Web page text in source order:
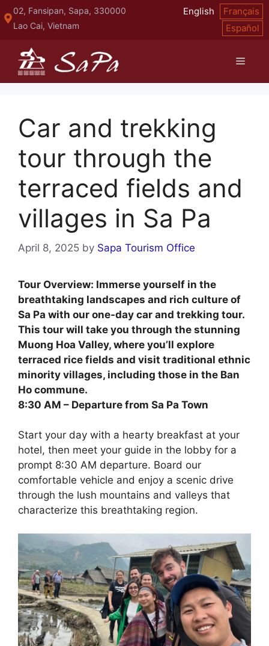
Skip
to
02, Fansipan, Sapa, 330000
Lao Cai, Vietnam
English
Français
Español
Menu
Car and trekking
tour through the
terraced fields and
villages in Sa Pa
April 8, 2025 by Sapa Tourism Office
Tour Overview: Immerse yourself in the
breathtaking landscapes and rich culture of
Sa Pa with our one-day car and trekking tour.
This tour will take you through the stunning
Muong Hoa Valley, where you’ll explore
terraced rice fields and visit traditional ethnic
minority villages, including those in the Ban
Ho commune.
8:30 AM – Departure from Sa Pa Town
Start your day with a hearty breakfast at your
hotel, then meet your guide in the lobby for a
prompt 8:30 AM departure. Board our
comfortable vehicle and enjoy a scenic drive
through the lush mountains and valleys that
characterize this breathtaking region.